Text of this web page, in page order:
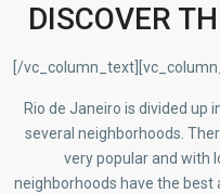
DISCOVER
[/
Rio de Janeiro is divided up
several neighborhoods.
very popular and with
neighborhoods have the